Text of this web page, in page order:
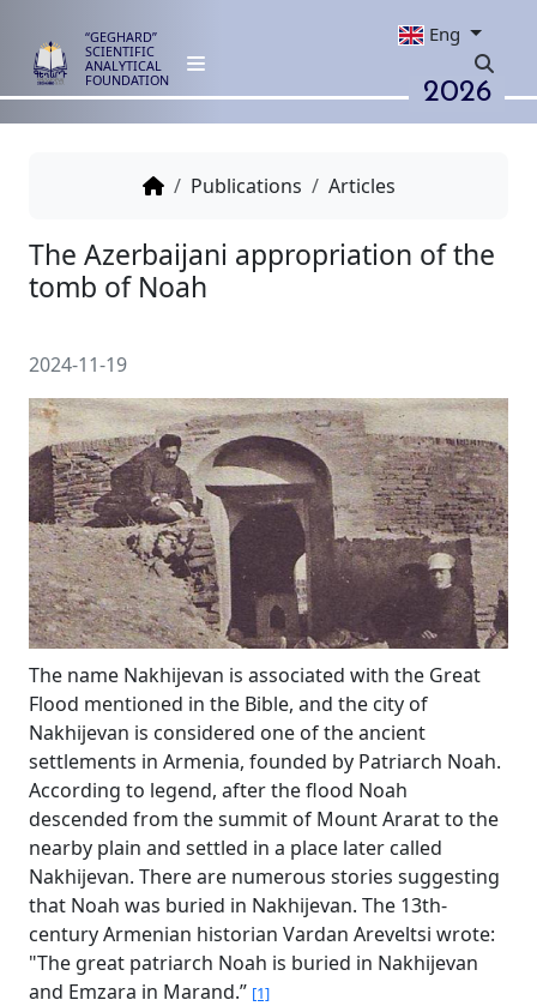
“GEGHARD”
SCIENTIFIC
ANALYTICAL
FOUNDATION
Eng
2026
Publications Articles
tomb of Noah
2024-11-19
The name Nakhijevan is associated with the Great
Flood mentioned in the Bible, and the city of
Nakhijevan is considered one of the ancient
settlements in Armenia, founded by Patriarch Noah.
According to legend, after the flood Noah
descended from the summit of Mount Ararat to the
nearby plain and settled in a place later called
Nakhijevan. There are numerous stories suggesting
that Noah was buried in Nakhijevan. The 13th-
century Armenian historian Vardan Areveltsi wrote:
"The great patriarch Noah is buried in Nakhijevan
and Emzara in Marand.” [1]